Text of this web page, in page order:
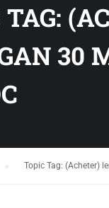
30
Topic Tag: (Acheter)